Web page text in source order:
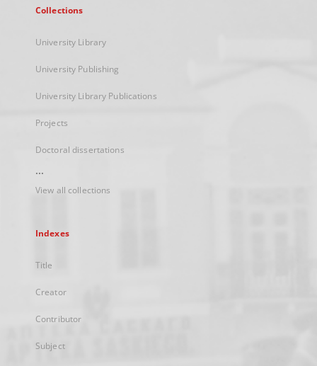
Collections
University Library
University Publishing
University Library Publications
Projects
Doctoral dissertations
...
View all collections
Indexes
Title
Creator
Contributor
Subject